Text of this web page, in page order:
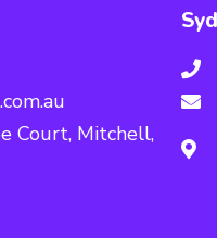
Court, Mitchell,